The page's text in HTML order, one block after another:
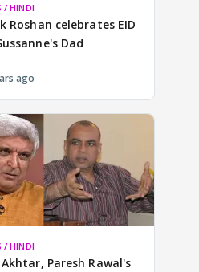
/ HINDI
Roshan celebrates EID
Dad
ago
/ HINDI
Akhtar, Paresh Rawal's